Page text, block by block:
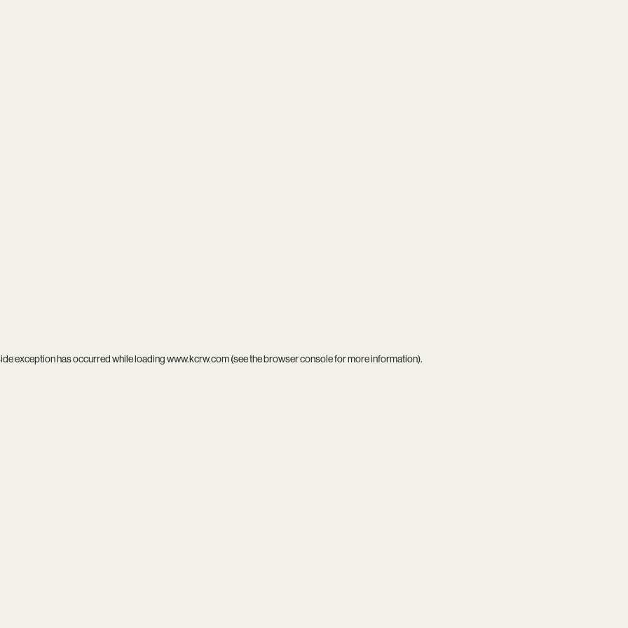
exception has occurred while loadingwww.kcrw.com(see thebrowser consolefor more information).